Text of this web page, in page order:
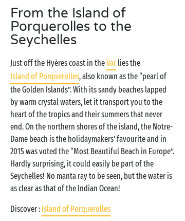
From the Island of
Porquerolles to the
Seychelles
Just off the Hyères coast in theVar lies the
Island of Porquerolles, also known as the “pearl of
the Golden Islands”. With its sandy beaches lapped
by warm crystal waters, let it transport you to the
heart of the tropics and their summers that never
end. On the northern shores of the island, the Notre-
Dame beach is the holidaymakers’ favourite and in
2015 was voted the “Most Beautiful Beach in Europe”.
Hardly surprising, it could easily be part of the
Seychelles! No manta ray to be seen, but the water is
as clear as that of the Indian Ocean!
Discover : Island of Porquerolles